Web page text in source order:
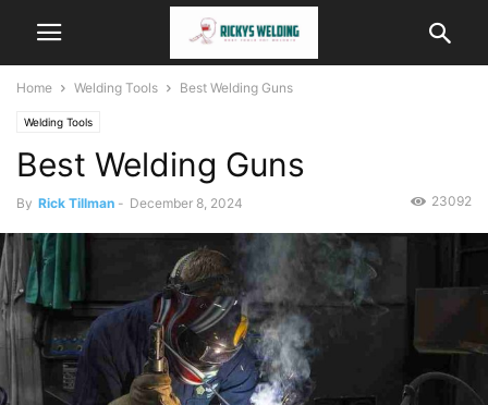
Home Welding Tools Best Welding Guns
Welding Tools
Best Welding Guns
By Rick Tillman - December 8, 2024 23092